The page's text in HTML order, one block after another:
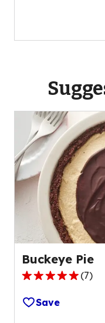
Buckeye Pie
4.9
out
of
(7)
Save